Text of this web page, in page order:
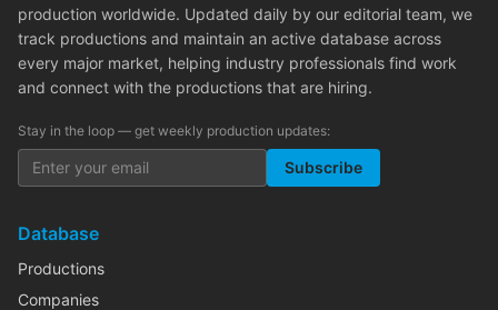
production worldwide. Updated daily by our editorial team, we
track productions and maintain an active database across
every major market, helping industry professionals find work
and connect with the productions that are hiring.
Stay in the loop — get weekly production updates:
Subscribe
Database
Productions
Companies